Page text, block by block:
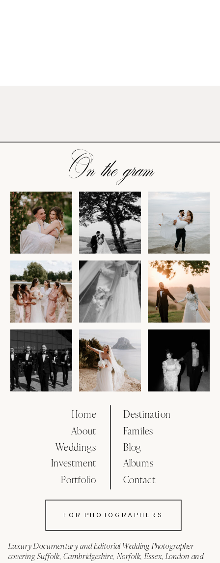
Luxury Documentary and Editorial Wedding Photographer
covering Suffolk, Cambridgeshire, Norfolk, Essex, London and
Home
About Familes
Portfolio
Blog
Contact
Weddings
Albums
FOR PHOTOGRAPHERS
On the gram
Investment
Destination